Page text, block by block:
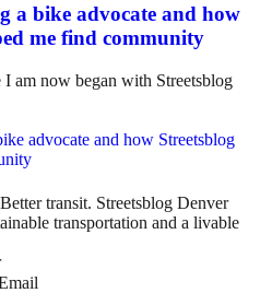
a bike advocate and how
me find community
am now began with Streetsblog
transit. Streetsblog Denver
transportation and a livable